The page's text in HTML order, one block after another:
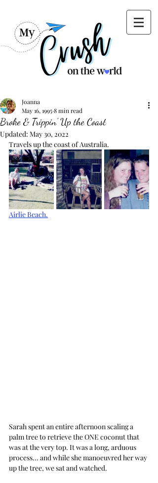
Broke & Trippin' Up the Coast
Joanna
May 16, 19958 min read
Updated: May 30, 2022
Travels up the coast of Australia.
Airlie Beach.
Sarah spent an entire afternoon scaling a
palm tree to retrieve the ONE coconut that
was at the very top. It was a long, arduous
process... and while she manoeuvred her way
up the tree, we sat and watched.